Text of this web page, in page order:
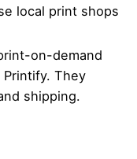
local print shops
on-demand
They
shipping.